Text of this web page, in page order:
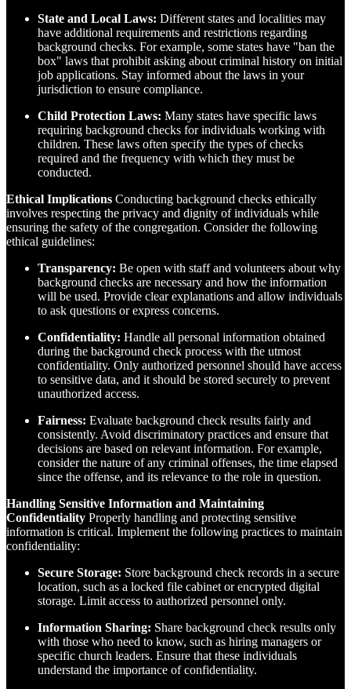
State and Local Laws: Different states and localities may
have additional requirements and restrictions regarding
background checks. For example, some states have "ban the
box" laws that prohibit asking about criminal history on initial
job applications. Stay informed about the laws in your
jurisdiction to ensure compliance.
Child Protection Laws: Many states have specific laws
requiring background checks for individuals working with
children. These laws often specify the types of checks
required and the frequency with which they must be
conducted.
Ethical Implications Conducting background checks ethically
involves respecting the privacy and dignity of individuals while
ensuring the safety of the congregation. Consider the following
ethical guidelines:
Transparency: Be open with staff and volunteers about why
background checks are necessary and how the information
will be used. Provide clear explanations and allow individuals
to ask questions or express concerns.
Confidentiality: Handle all personal information obtained
during the background check process with the utmost
confidentiality. Only authorized personnel should have access
to sensitive data, and it should be stored securely to prevent
unauthorized access.
Fairness: Evaluate background check results fairly and
consistently. Avoid discriminatory practices and ensure that
decisions are based on relevant information. For example,
consider the nature of any criminal offenses, the time elapsed
since the offense, and its relevance to the role in question.
Handling Sensitive Information and Maintaining
Confidentiality Properly handling and protecting sensitive
information is critical. Implement the following practices to maintain
confidentiality:
Secure Storage: Store background check records in a secure
location, such as a locked file cabinet or encrypted digital
storage. Limit access to authorized personnel only.
Information Sharing: Share background check results only
with those who need to know, such as hiring managers or
specific church leaders. Ensure that these individuals
understand the importance of confidentiality.